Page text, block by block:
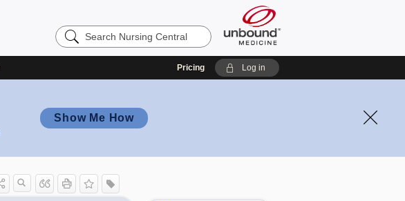
Search
Nursing
Pricing Log in
Show Me How